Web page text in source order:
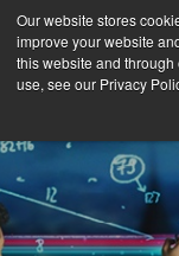
Our website stores
improve your website
this website and
use, see our Privacy